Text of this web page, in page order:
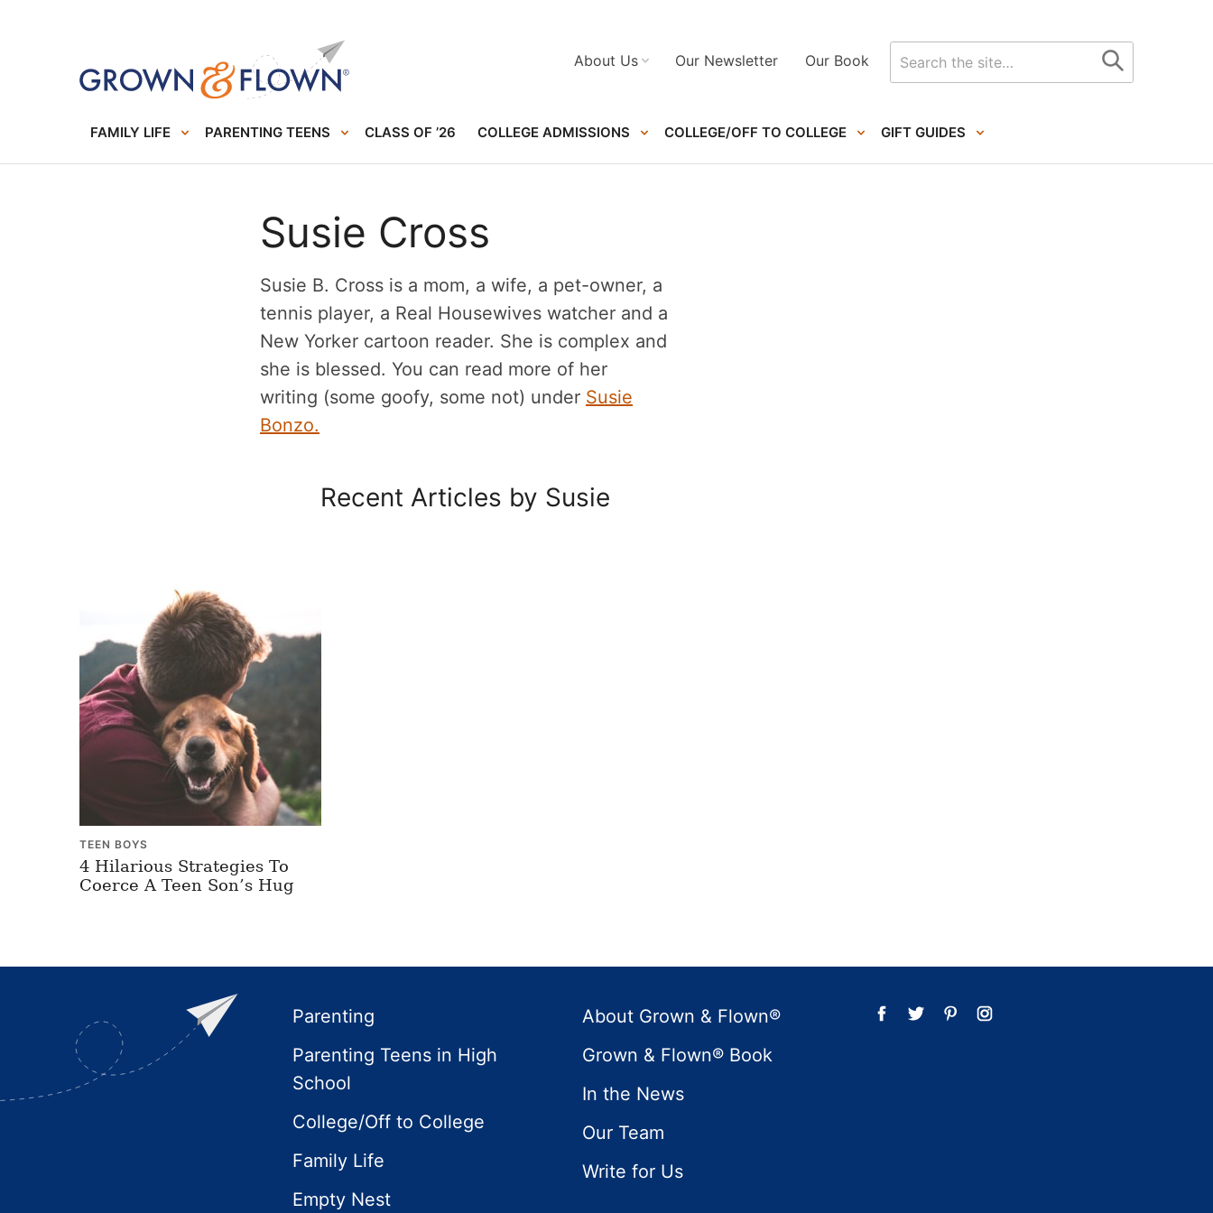
FAMILY LIFE PARENTING TEENS CLASS OF ’26 COLLEGE ADMISSIONS COLLEGE/OFF TO COLLEGE GIFT GUIDES
About Us Our Newsletter Our Book
Search
for
Susie Cross
Susie B. Cross is a mom, a wife, a pet-owner, a
tennis player, a Real Housewives watcher and a
New Yorker cartoon reader. She is complex and
she is blessed. You can read more of her
writing (some goofy, some not) under Susie
Bonzo.
Recent Articles by Susie
TEEN BOYS
4 Hilarious Strategies To
Coerce A Teen Son’s Hug
Footer
Parenting
Parenting Teens in High
School
College/Off to College
Family Life
Empty Nest
About Grown & Flown®
Grown & Flown® Book
In the News
Our Team
Write for Us